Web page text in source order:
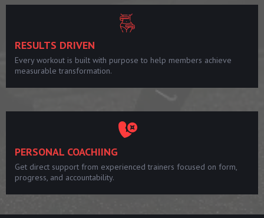
RESULTS DRIVEN
Every workout is built with purpose to help members achieve
measurable transformation.
PERSONAL COACHIING
Get direct support from experienced trainers focused on form,
progress, and accountability.